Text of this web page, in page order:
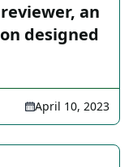
an
designed
April 10, 2023